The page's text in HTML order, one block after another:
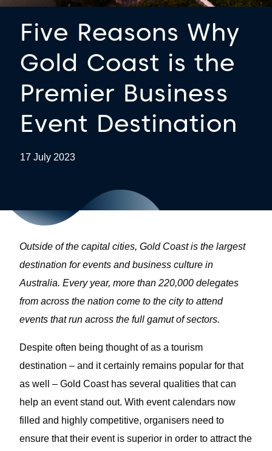
Five Reasons Why
Gold Coast is the
Premier Business
Event Destination
17 July 2023
Outside of the capital cities, Gold Coast is the largest
destination for events and business culture in
Australia. Every year, more than 220,000 delegates
from across the nation come to the city to attend
events that run across the full gamut of sectors.
Despite often being thought of as a tourism
destination – and it certainly remains popular for that
as well – Gold Coast has several qualities that can
help an event stand out. With event calendars now
filled and highly competitive, organisers need to
ensure that their event is superior in order to attract the